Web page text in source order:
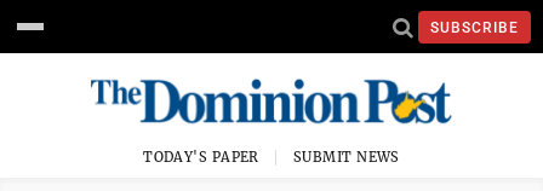
SUBSCRIBE
TODAY'S PAPER SUBMIT NEWS